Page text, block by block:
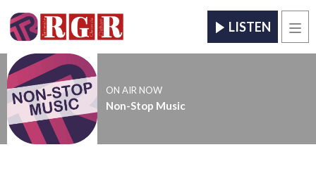
LISTEN
ON AIR NOW
Non-Stop Music